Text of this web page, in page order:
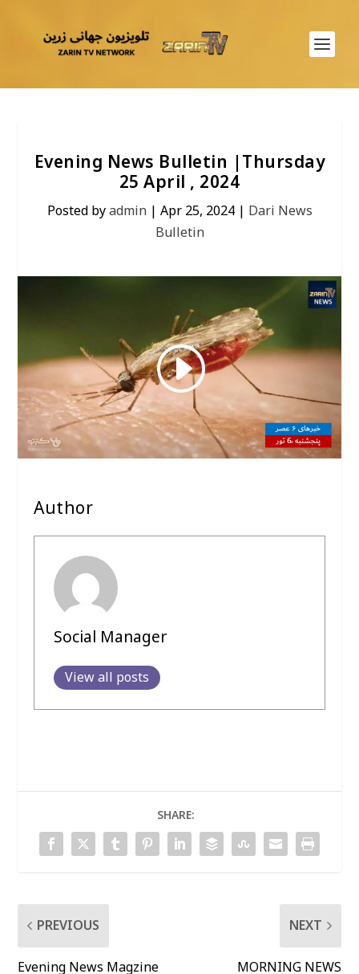
Evening News Bulletin |Thursday
25 April , 2024
Posted byadmin| Apr 25, 2024| Dari News
Bulletin
Author
Social Manager
View all posts
SHARE:
PREVIOUS
Evening News Magzine
NEXT
MORNING NEWS